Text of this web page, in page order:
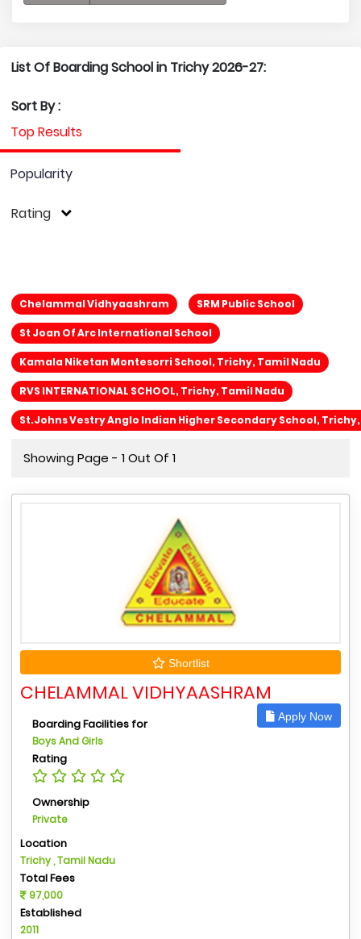
List Of Boarding School in Trichy 2026-27:
Sort By :
Top Results
Popularity
Rating
Chelammal Vidhyaashram SRM Public School
St Joan Of Arc International School
Kamala Niketan Montesorri School, Trichy, Tamil Nadu
RVS INTERNATIONAL SCHOOL, Trichy, Tamil Nadu
St.Johns Vestry Anglo Indian Higher Secondary School,
Showing Page - 1 Out Of 1
Shortlist
CHELAMMAL VIDHYAASHRAM
Apply Now
Boarding Facilities for
Boys And Girls
Rating
Ownership
Private
Location
Trichy , Tamil Nadu
Total Fees
97,000
Established
2011